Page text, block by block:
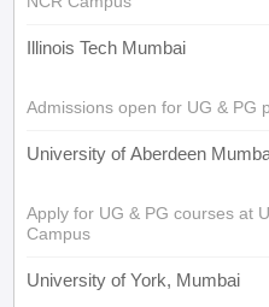
Illinois Tech Mumbai
Admissions open for UG & PG
University of Aberdeen
Apply for UG & PG courses at
Campus
University of York, Mumbai